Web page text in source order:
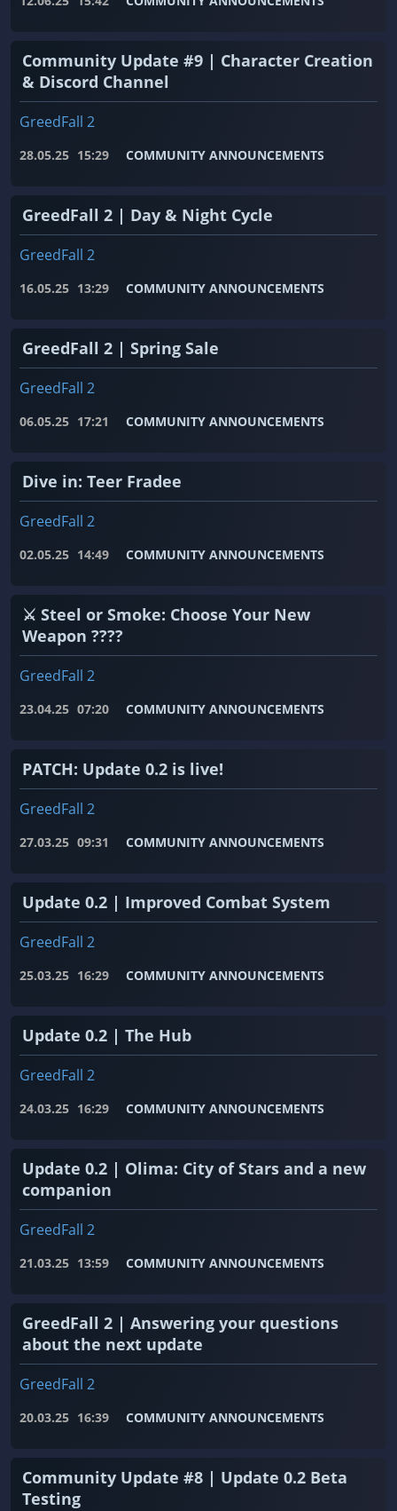
Community Update #9 | Character Creation
& Discord Channel
GreedFall 2
28.05.25 15:29 COMMUNITY ANNOUNCEMENTS
GreedFall 2 | Day & Night Cycle
GreedFall 2
16.05.25 13:29 COMMUNITY ANNOUNCEMENTS
GreedFall 2 | Spring Sale
GreedFall 2
06.05.25 17:21 COMMUNITY ANNOUNCEMENTS
Dive in: Teer Fradee
GreedFall 2
02.05.25 14:49 COMMUNITY ANNOUNCEMENTS
⚔️ Steel or Smoke: Choose Your New
Weapon ????
GreedFall 2
23.04.25 07:20 COMMUNITY ANNOUNCEMENTS
PATCH: Update 0.2 is live!
GreedFall 2
27.03.25 09:31 COMMUNITY ANNOUNCEMENTS
Update 0.2 | Improved Combat System
GreedFall 2
25.03.25 16:29 COMMUNITY ANNOUNCEMENTS
Update 0.2 | The Hub
GreedFall 2
24.03.25 16:29 COMMUNITY ANNOUNCEMENTS
Update 0.2 | Olima: City of Stars and a new
companion
GreedFall 2
21.03.25 13:59 COMMUNITY ANNOUNCEMENTS
GreedFall 2 | Answering your questions
about the next update
GreedFall 2
20.03.25 16:39 COMMUNITY ANNOUNCEMENTS
Community Update #8 | Update 0.2 Beta
Testing